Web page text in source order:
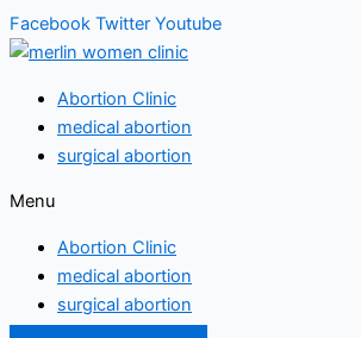
Facebook Twitter Youtube
Abortion Clinic
medical abortion
surgical abortion
Menu
Abortion Clinic
medical abortion
surgical abortion